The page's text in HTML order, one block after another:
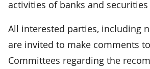
activities of banks and
All interested parties, including
are invited to make comments
Committees regarding the